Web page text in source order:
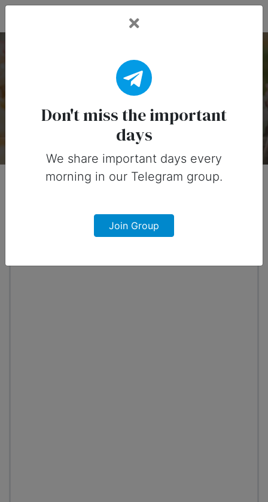
National Cupcake Day
— 15 December
4 months from now
Don't miss the important
days
We share important days every
morning in our Telegram group.
Join Group